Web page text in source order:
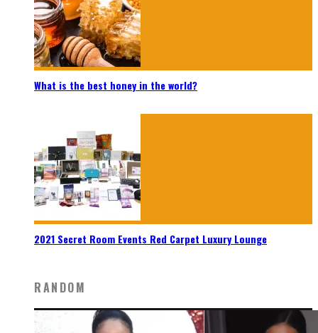
What is the best honey in the world?
2021 Secret Room Events Red Carpet Luxury Lounge
RANDOM